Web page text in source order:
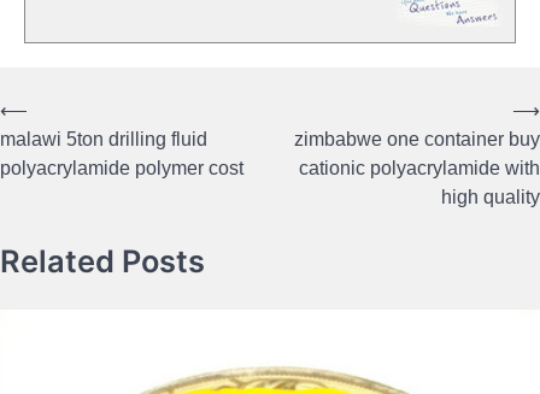
Post
navigation
⟵
malawi 5ton drilling fluid
polyacrylamide polymer cost
zimbabwe one container buy
cationic polyacrylamide with
high quality
⟶
Related Posts